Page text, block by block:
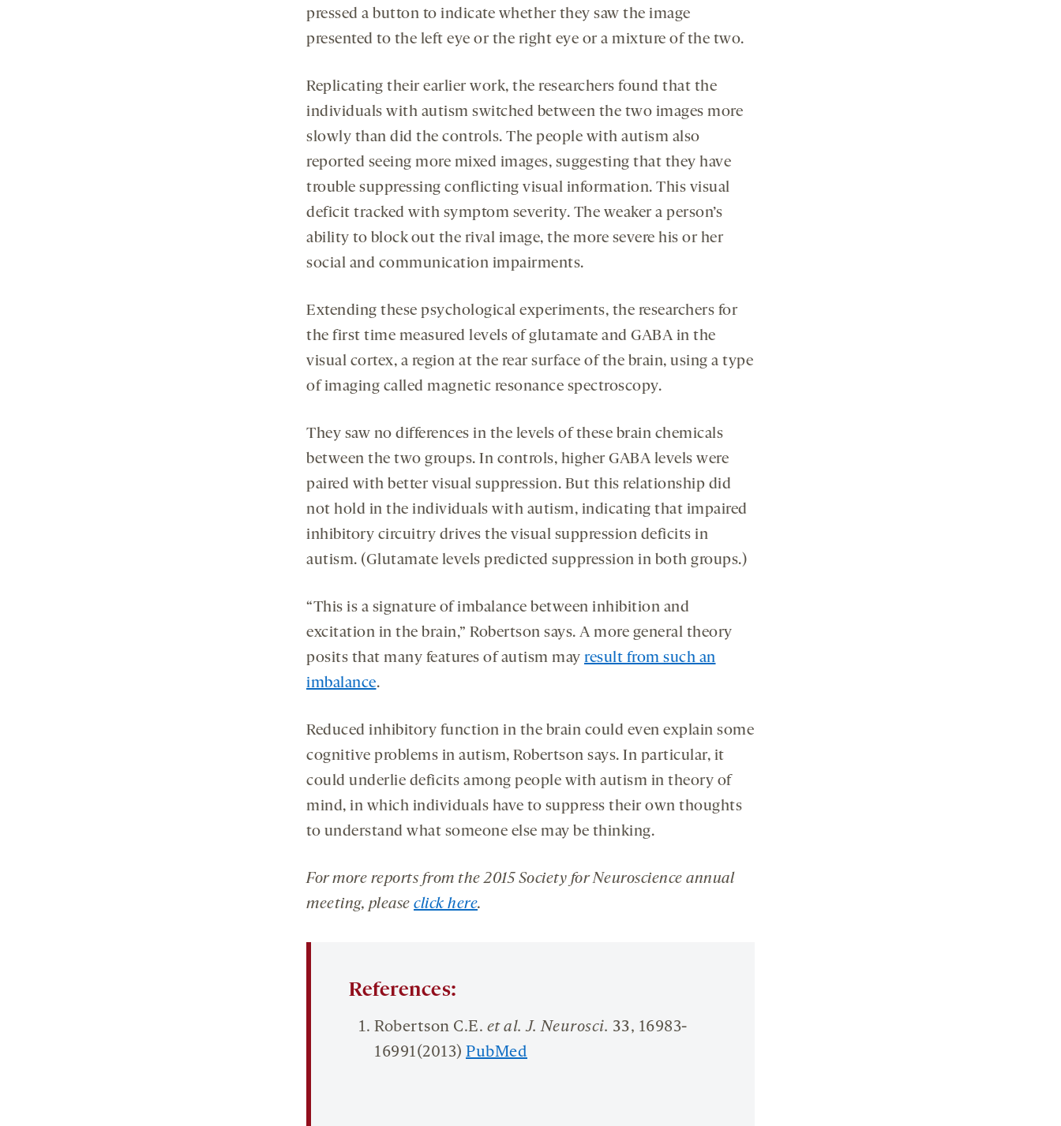
pressed a button to indicate whether they saw the image
presented to the left eye or the right eye or a mixture of the two.
Replicating their earlier work, the researchers found that the
individuals with autism switched between the two images more
slowly than did the controls. The people with autism also
reported seeing more mixed images, suggesting that they have
trouble suppressing conflicting visual information. This visual
deficit tracked with symptom severity. The weaker a person’s
ability to block out the rival image, the more severe his or her
social and communication impairments.
Extending these psychological experiments, the researchers for
the first time measured levels of glutamate and GABA in the
visual cortex, a region at the rear surface of the brain, using a type
of imaging called magnetic resonance spectroscopy.
They saw no differences in the levels of these brain chemicals
between the two groups. In controls, higher GABA levels were
paired with better visual suppression. But this relationship did
not hold in the individuals with autism, indicating that impaired
inhibitory circuitry drives the visual suppression deficits in
autism. (Glutamate levels predicted suppression in both groups.)
“This is a signature of imbalance between inhibition and
excitation in the brain,” Robertson says. A more general theory
posits that many features of autism may result from such an
imbalance.
Reduced inhibitory function in the brain could even explain some
cognitive problems in autism, Robertson says. In particular, it
could underlie deficits among people with autism in theory of
mind, in which individuals have to suppress their own thoughts
to understand what someone else may be thinking.
For more reports from the 2015 Society for Neuroscience annual
meeting, please click here.
References:
Robertson C.E. et al. J.Neurosci. 33, 16983-
16991(2013) PubMed